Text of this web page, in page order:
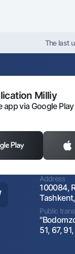
The last
Milliy
via Google
Address
100084,
Public
51, 67,